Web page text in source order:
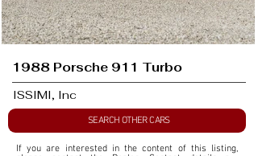
1988 Porsche 911 Turbo
ISSIMI, Inc
SEARCH OTHER CARS
If you are interested in the content of this listing,